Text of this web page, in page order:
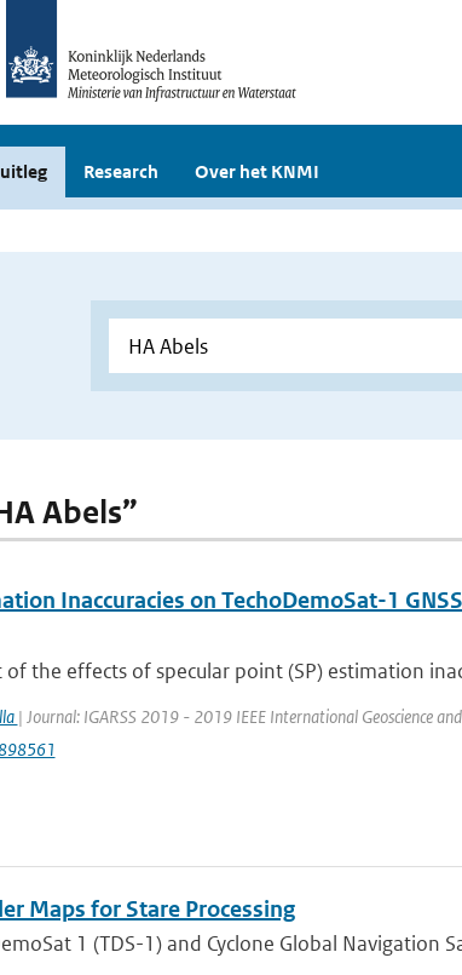
Research Over het KNMI
Abels”
Inaccuracies on TechoDemoSat-1
the effects of specular point (SP) estimation
| Journal: IGARSS 2019 - 2019 IEEE International Geoscience
Maps for Stare Processing
1 (TDS-1) and Cyclone Global Navigation